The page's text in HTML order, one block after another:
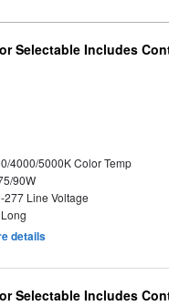
Selectable Includes
4000/5000K Color Temp
90W
277 Line Voltage
details
Selectable Includes